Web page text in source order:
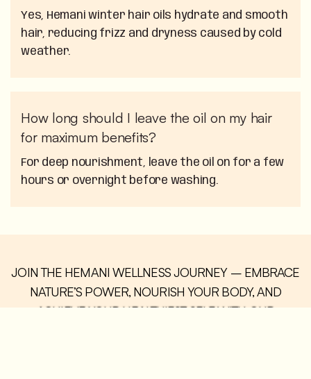
Yes, Hemani winter hair oils hydrate and smooth
hair, reducing frizz and dryness caused by cold
weather.
How long should I leave the oil on my hair
for maximum benefits?
For deep nourishment, leave the oil on for a few
hours or overnight before washing.
JOIN THE HEMANI WELLNESS JOURNEY – EMBRACE
NATURE’S POWER, NOURISH YOUR BODY, AND
ACHIEVE YOUR HEALTHIEST SELF WITH OUR